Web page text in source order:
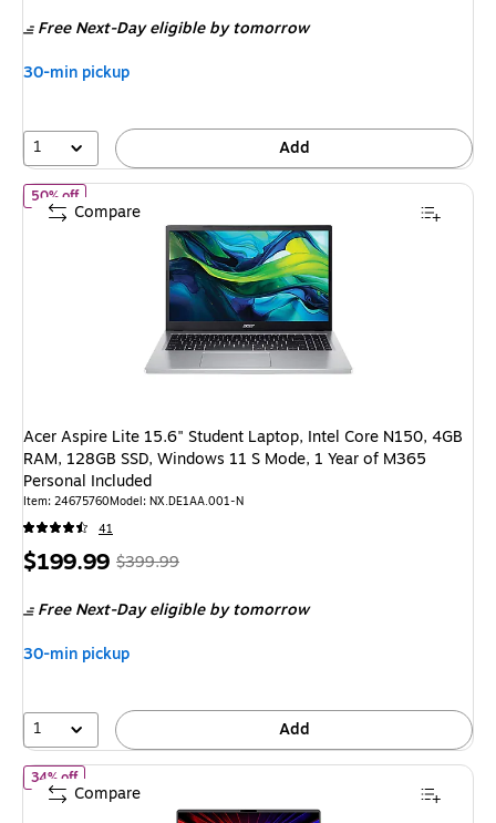
$1,499.99,
You
20%
Free Next-Day eligibleby tomorrow
30-min pickup
1 Add
50% offof Acer Aspire Lite 15.6" Student Laptop, Intel Core N150, 4GB
Acer Aspire Lite 15.6" Student Laptop, Intel Core N150, 4GB
RAM, 128GB SSD, Windows 11 S Mode, 1 Year of M365
Personal Included
Item: 24675760Model: NX.DE1AA.001-N
41
Price
$199.99, Regular
$399.99,
You
50%
$399.99
Free Next-Day eligibleby tomorrow
30-min pickup
1 Add
Compare
34% offof ASUS ROG Strix G16 16" FHD+ 165Hz Gaming Laptop,
Compare